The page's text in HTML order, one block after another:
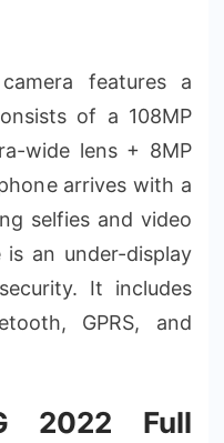
features a
of a 108MP
wide lens + 8MP
arrives with a
selfies and video
an under-display
It includes
GPRS, and
2022 Full